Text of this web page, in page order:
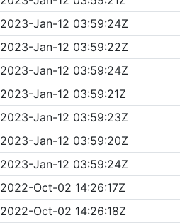
2023-Jan-12 03:59:24Z
2023-Jan-12 03:59:22Z
2023-Jan-12 03:59:24Z
2023-Jan-12 03:59:21Z
2023-Jan-12 03:59:23Z
2023-Jan-12 03:59:20Z
2023-Jan-12 03:59:24Z
2022-Oct-02 14:26:17Z
2022-Oct-02 14:26:18Z